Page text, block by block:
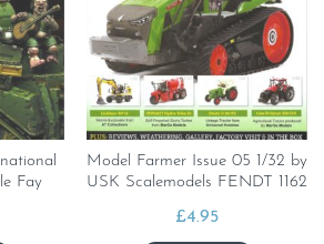
Fay
Model Farmer Issue 05 1/32 by
USK Scalemodels FENDT 1162
£4.95